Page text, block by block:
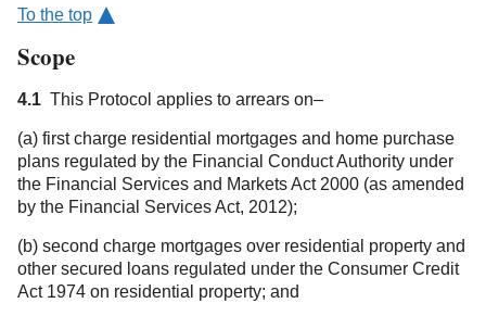
To the top
Scope
4.1 This Protocol applies to arrears on–
(a) first charge residential mortgages and home purchase
plans regulated by the Financial Conduct Authority under
the Financial Services and Markets Act 2000 (as amended
by the Financial Services Act, 2012);
(b) second charge mortgages over residential property and
other secured loans regulated under the Consumer Credit
Act 1974 on residential property; and